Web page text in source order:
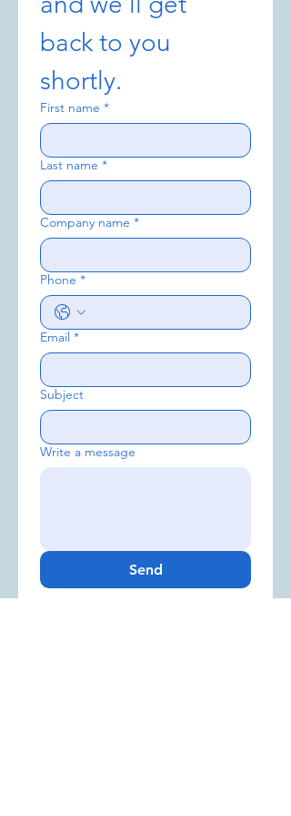
back to you
shortly.
First name *
Last name *
Company name *
Phone *
Email *
Subject
Write a message
Send